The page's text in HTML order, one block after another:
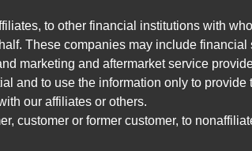
to other financial institutions with
These companies may include
marketing and aftermarket service
and to use the information only to provide
our affiliates or others.
customer or former customer, to